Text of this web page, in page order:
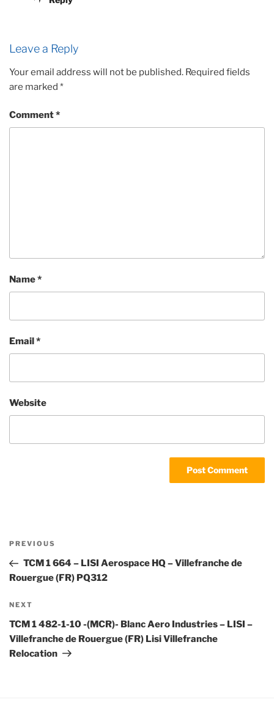
Leave a Reply
Your email address will not be published. Required fields
are marked *
Comment*
Name*
Email *
Website
Previous
Post
PREVIOUS
TCM 1 664 – LISI Aerospace HQ – Villefranche de
Rouergue (FR) PQ312
Next
Post
NEXT
TCM 1 482-1-10 -(MCR)- Blanc Aero Industries – LISI –
Villefranche de Rouergue (FR) Lisi Villefranche
Relocation